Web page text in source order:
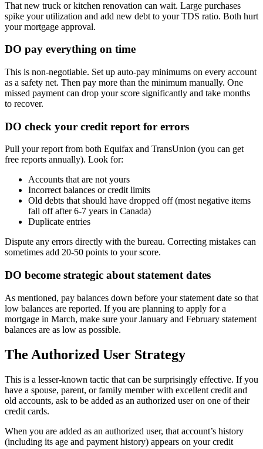
That new truck or kitchen renovation can wait. Large purchases
spike your utilization and add new debt to your TDS ratio. Both hurt
your mortgage approval.
DO pay everything on time
This is non-negotiable. Set up auto-pay minimums on every account
as a safety net. Then pay more than the minimum manually. One
missed payment can drop your score significantly and take months
to recover.
DO check your credit report for errors
Pull your report from both Equifax and TransUnion (you can get
free reports annually). Look for:
Accounts that are not yours
Incorrect balances or credit limits
Old debts that should have dropped off (most negative items
fall off after 6-7 years in Canada)
Duplicate entries
Dispute any errors directly with the bureau. Correcting mistakes can
sometimes add 20-50 points to your score.
DO become strategic about statement dates
As mentioned, pay balances down before your statement date so that
low balances are reported. If you are planning to apply for a
mortgage in March, make sure your January and February statement
balances are as low as possible.
The Authorized User Strategy
This is a lesser-known tactic that can be surprisingly effective. If you
have a spouse, parent, or family member with excellent credit and
old accounts, ask to be added as an authorized user on one of their
credit cards.
When you are added as an authorized user, that account’s history
(including its age and payment history) appears on your credit